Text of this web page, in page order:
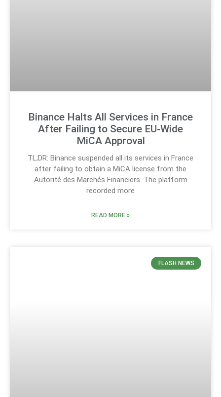
Binance Halts All Services in France
After Failing to Secure EU‑Wide
MiCA Approval
TL;DR: Binance suspended all its services in France
after failing to obtain a MiCA license from the
Autorité des Marchés Financiers. The platform
recorded more
READ MORE »
FLASH NEWS